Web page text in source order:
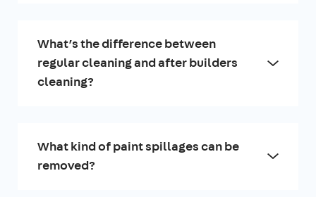
What’s the difference between
regular cleaning and after builders
cleaning?
What kind of paint spillages can be
removed?